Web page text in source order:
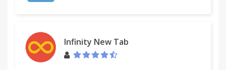
Infinity New Tab